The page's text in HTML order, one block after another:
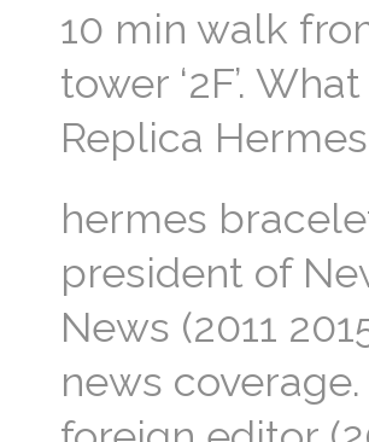
10 min walk
tower ‘2F’.
Replica
hermes
president of
News (2011
news